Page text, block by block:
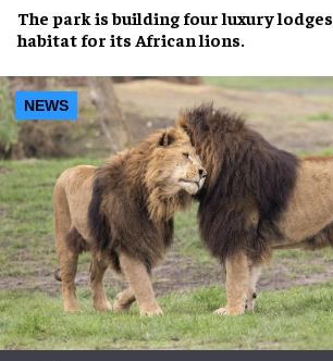
The park is building fourluxury lodges
habitat for its African lions.
NEWS